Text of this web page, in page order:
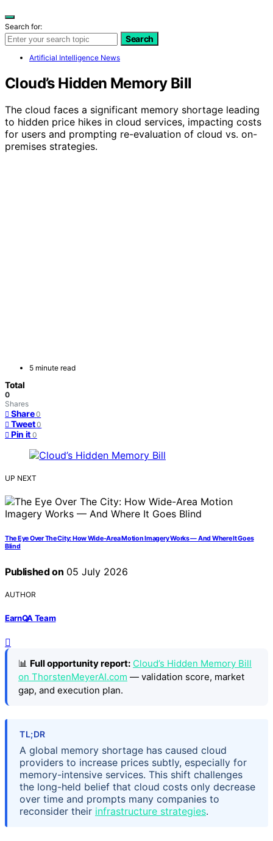
Search for:
Search
Artificial Intelligence News
Cloud’s Hidden Memory Bill
The cloud faces a significant memory shortage leading
to hidden price hikes in cloud services, impacting costs
for users and prompting re-evaluation of cloud vs. on-
premises strategies.
5 minute read
Total
0
Shares
Share 0
Tweet 0
Pin it 0
UP NEXT
The Eye Over The City: How Wide-Area Motion Imagery Works — And Where It Goes
Blind
Published on 05 July 2026
AUTHOR
EarnQA Team
📊 Full opportunity report: Cloud’s Hidden Memory Bill
on ThorstenMeyerAI.com — validation score, market
gap, and execution plan.
TL;DR
A global memory shortage has caused cloud
providers to increase prices subtly, especially for
memory-intensive services. This shift challenges
the long-held belief that cloud costs only decrease
over time and prompts many companies to
reconsider their infrastructure strategies.